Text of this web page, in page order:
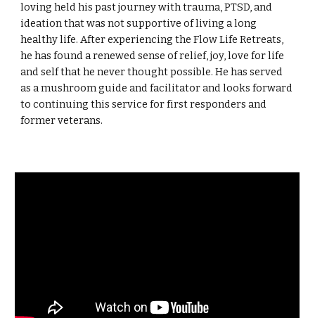
loving held his past journey with trauma, PTSD, and
ideation that was not supportive of living a long
healthy life. After experiencing the Flow Life Retreats,
he has found a renewed sense of relief, joy, love for life
and self that he never thought possible. He has served
as a mushroom guide and facilitator and looks forward
to continuing this service for first responders and
former veterans.